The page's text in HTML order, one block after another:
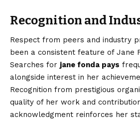
Recognition and
Respect from peers and industry
been a consistent feature of Jane
Searches for jane fonda pays
alongside interest in her
Recognition from prestigious
quality of her work and
acknowledgment reinforces her